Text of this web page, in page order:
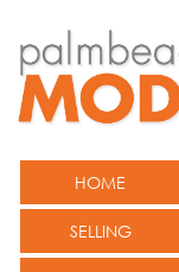
HOME
SELLING